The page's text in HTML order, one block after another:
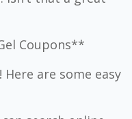
Coupons**
are some easy